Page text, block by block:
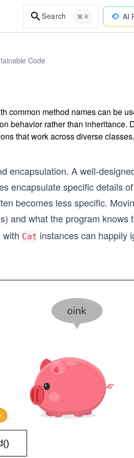
Search ⌘ K AI
Code
common method names can be
behavior rather than inheritance.
that work across diverse classes.
encapsulation. A well-
encapsulate specific details
becomes less specific.
and what the program knows
with Cat instances can happily